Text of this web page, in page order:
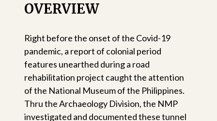
OVERVIEW
Right before the onset of the Covid-19
pandemic, a report of colonial period
features unearthed during a road
rehabilitation project caught the attention
of the National Museum of the Philippines.
Thru the Archaeology Division, the NMP
investigated and documented these tunnel